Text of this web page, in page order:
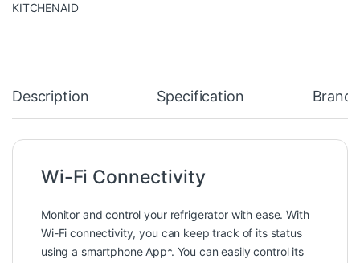
KITCHENAID
Description Specification Brand
Wi-Fi Connectivity
Monitor and control your refrigerator with ease. With
Wi-Fi connectivity, you can keep track of its status
using a smartphone App*. You can easily control its